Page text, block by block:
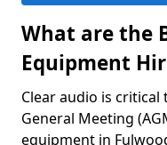
What are the
Equipment
Clear audio is critical
General Meeting
equipment in